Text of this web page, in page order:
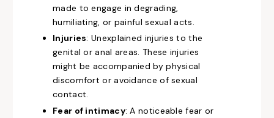
made to engage in degrading,
humiliating, or painful sexual acts.
Injuries: Unexplained injuries to the
genital or anal areas. These injuries
might be accompanied by physical
discomfort or avoidance of sexual
contact.
Fear of intimacy: A noticeable fear or